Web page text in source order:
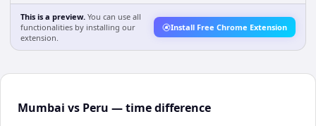
This is a preview. You can use all
functionalities by installing our
extension.
Install Free Chrome Extension
Mumbai vs Peru — time difference